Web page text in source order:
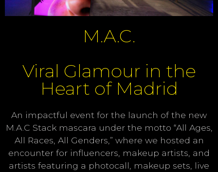
M.A.C.
Viral Glamour in the
Heart of Madrid
An impactful event for the launch of the new
M.A.C Stack mascara under the motto “All Ages,
All Races, All Genders,” where we hosted an
encounter for influencers, makeup artists, and
artists featuring a photocall, makeup sets, live